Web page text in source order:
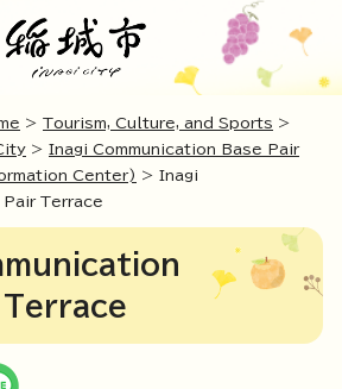
> Tourism, Culture, and Sports >
> Inagi Communication Base Pair
Center) > Inagi
Terrace
Terrace